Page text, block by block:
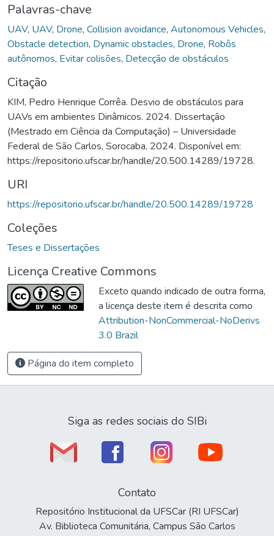
Palavras-chave
UAV, UAV, Drone, Collision avoidance, Autonomous Vehicles,
Obstacle detection, Dynamic obstacles, Drone, Robôs
autônomos, Evitar colisões, Detecção de obstáculos
Citação
KIM, Pedro Henrique Corrêa. Desvio de obstáculos para
UAVs em ambientes Dinâmicos. 2024. Dissertação
(Mestrado em Ciência da Computação) – Universidade
Federal de São Carlos, Sorocaba, 2024. Disponível em:
https://repositorio.ufscar.br/handle/20.500.14289/19728.
URI
https://repositorio.ufscar.br/handle/20.500.14289/19728
Coleções
Teses e Dissertações
Licença Creative Commons
Exceto quando indicado de outra forma,
a licença deste item é descrita como
Attribution-NonCommercial-NoDerivs
3.0 Brazil
Página do item completo
Siga as redes sociais do SIBi
Contato
Repositório Institucional da UFSCar (RI UFSCar)
Av. Biblioteca Comunitária, Campus São Carlos